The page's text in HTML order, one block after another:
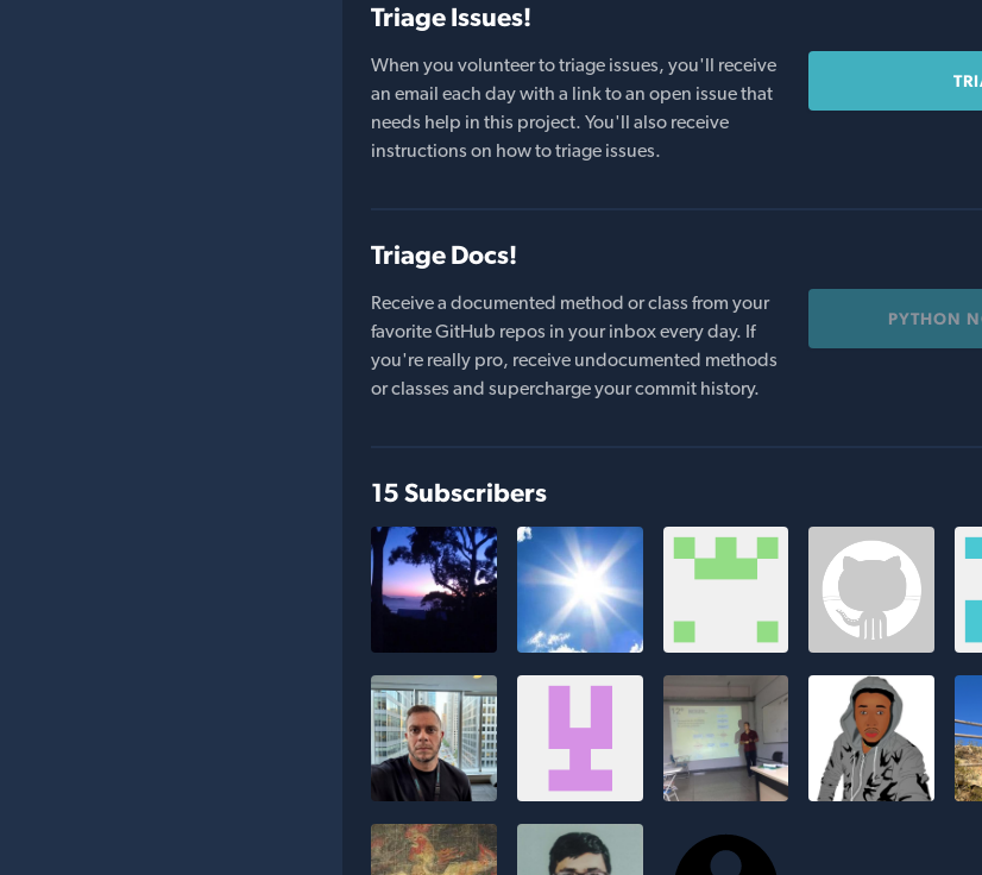
Triage Issues!
When you volunteer to triage issues, you'll receive
an email each day with a link to an open issue that
needs help in this project. You'll also receive
instructions on how to triage issues.
Triage Docs!
Receive a documented method or class from your
favorite GitHub repos in your inbox every day. If
you're really pro, receive undocumented methods
or classes and supercharge your commit history.
PYTHON
15 Subscribers